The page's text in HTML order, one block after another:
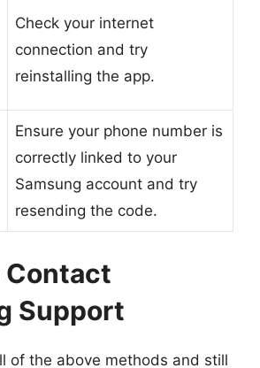
Check your internet
connection and try
reinstalling the app.
Ensure your phone number is
correctly linked to your
Samsung account and try
resending the code.
Contact
Support
of the above methods and still